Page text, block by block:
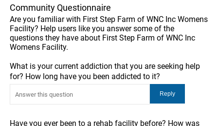
Community Questionnaire
Are you familiar with First Step Farm of WNC Inc Womens
Facility? Help users like you answer some of the
questions they have about First Step Farm of WNC Inc
Womens Facility.
What is your current addiction that you are seeking help
for? How long have you been addicted to it?
Have you ever been to a rehab facility before? How was